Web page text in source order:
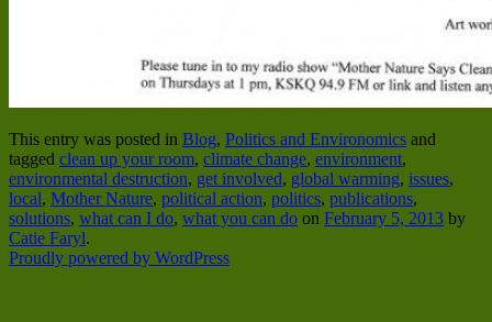
This entry was posted in Blog, Politics and Environomics and
tagged clean up your room, climate change, environment,
environmental destruction, get involved, global warming, issues,
local, Mother Nature, political action, politics, publications,
solutions, what can I do, what you can do on February 5, 2013 by
Catie Faryl.
Proudly powered by WordPress